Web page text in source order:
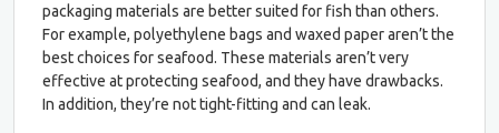
packaging materials are better suited for fish than others.
For example, polyethylene bags and waxed paper aren’t the
best choices for seafood. These materials aren’t very
effective at protecting seafood, and they have drawbacks.
In addition, they’re not tight-fitting and can leak.